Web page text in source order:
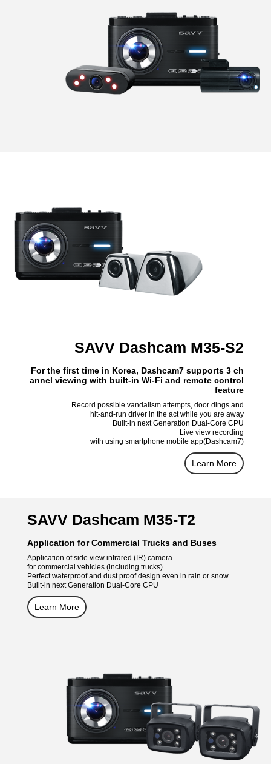
SAVV Dashcam M35-S2
For the first time in Korea, Dashcam7 supports 3 ch
annel viewing with built-in Wi-Fi and remote control
feature
Record possible vandalism attempts, door dings and
hit-and-run driver in the act while you are away
Built-in next Generation Dual-Core CPU
Live view recording
with using smartphone mobile app(Dashcam7)
Learn More
SAVV Dashcam M35-T2
Application for Commercial Trucks and Buses
Application of side view infrared (IR) camera
for commercial vehicles (including trucks)
Perfect waterproof and dust proof design even in rain or snow
Built-in next Generation Dual-Core CPU
Learn More